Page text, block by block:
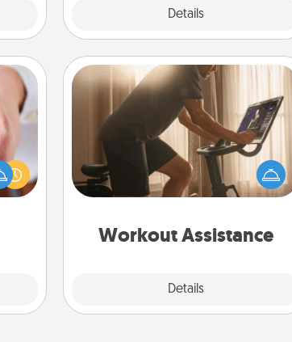
Details
Workout Assistance
Details
Workout Assistance
How can you make your loved one's
at-home workout easier? By gifting
the right equipment! Whether it is a
Peloton or a resistance band,
is a win.